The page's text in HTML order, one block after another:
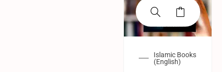
Islamic Books
(English)